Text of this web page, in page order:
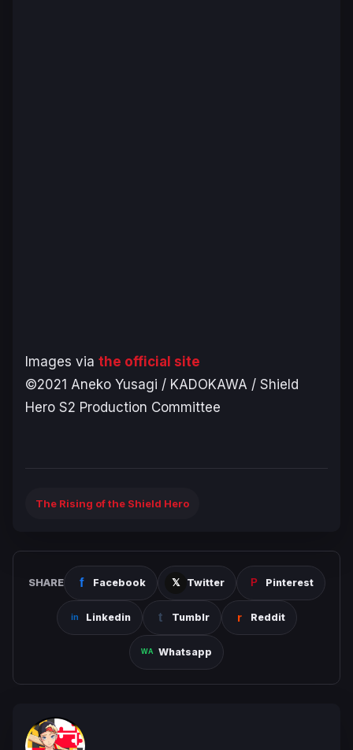
Images via the official site
©2021 Aneko Yusagi / KADOKAWA / Shield
Hero S2 Production Committee
The Rising of the Shield Hero
SHARE Facebook Twitter Pinterest
Linkedin Tumblr Reddit
Whatsapp